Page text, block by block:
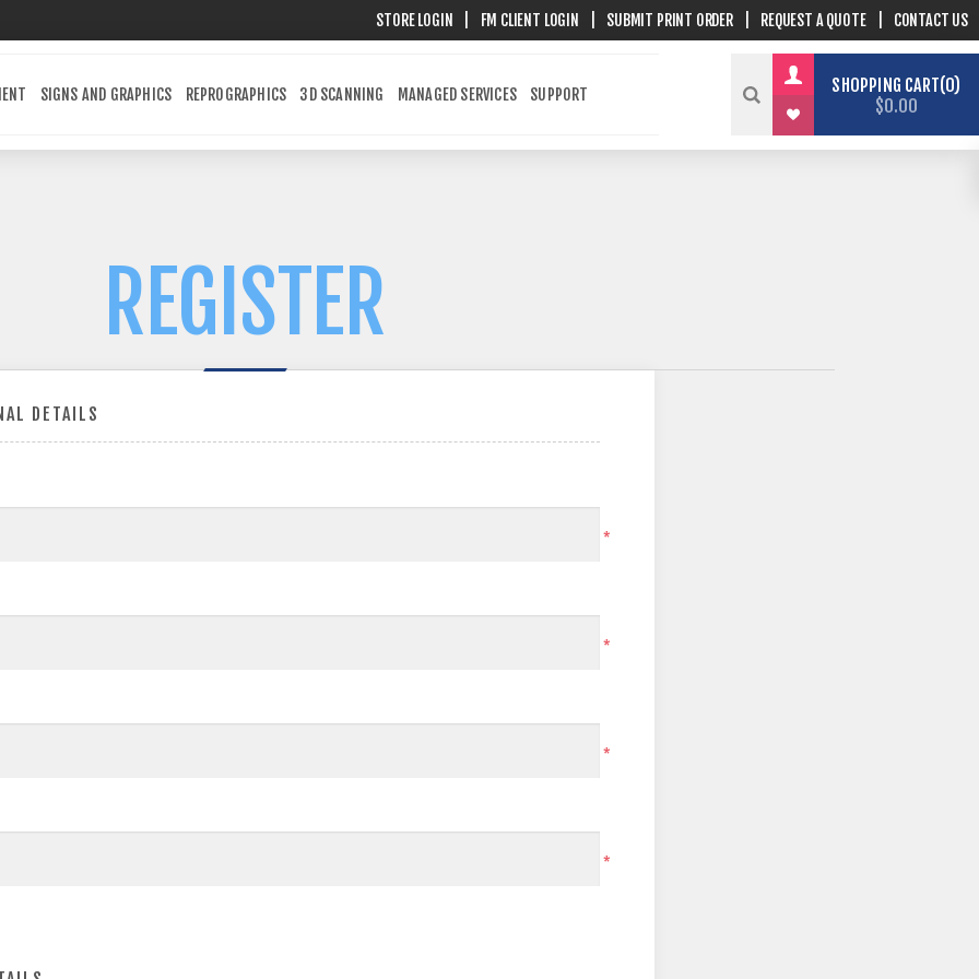
STORE LOGIN FM CLIENT LOGIN SUBMIT PRINT ORDER REQUEST A QUOTE CONTACT US
SIGNS AND GRAPHICS REPROGRAPHICS 3D SCANNING MANAGED SERVICES SUPPORT SHOPPING CART 0
$0.00
REGISTER
DETAILS
*
*
*
*